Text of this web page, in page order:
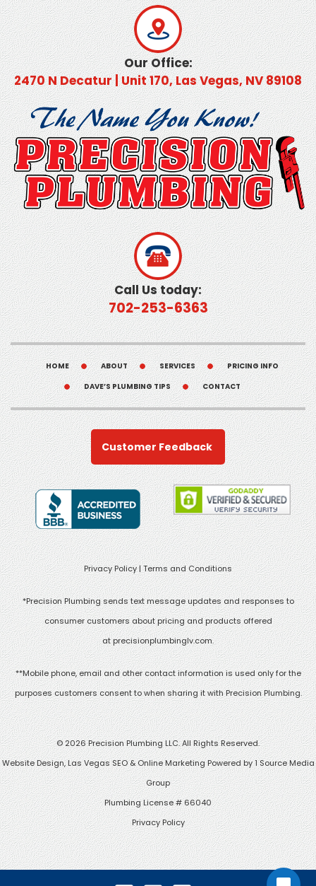
Our Office:
2470 N Decatur | Unit 170, Las Vegas, NV 89108
Call Us today:
702-253-6363
HOME ABOUT SERVICES
PRICING INFO
DAVE’S PLUMBING TIPS
CONTACT
Customer Feedback
Privacy Policy|Terms and Conditions
*Precision Plumbing sends text message updates and responses to
consumer customers about pricing and products offered
atprecisionplumbinglv.com.
**Mobile phone, email and other contact information is used only for the
purposes customers consent to when sharing it with Precision Plumbing.
©2026 Precision Plumbing LLC. All Rights Reserved.
Website Design, Las Vegas SEO & Online Marketing Powered by1 Source Media
Group
Plumbing License # 66040
Privacy Policy